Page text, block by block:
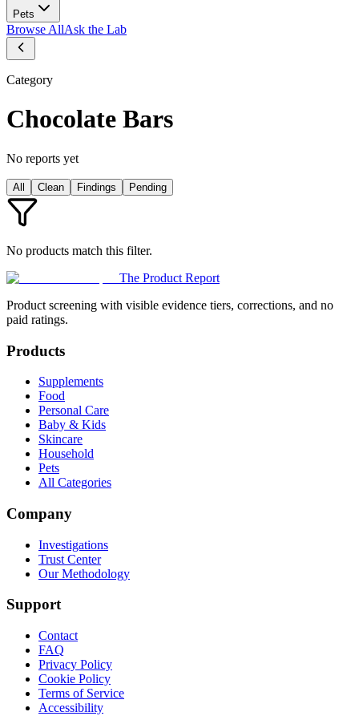
Pets
Browse AllAsk the Lab
Category
Chocolate Bars
No reports yet
All Clean Findings Pending
No products match this filter.
The Product Report
Product screening with visible evidence tiers, corrections, and no
paid ratings.
Products
Supplements
Food
Personal Care
Baby & Kids
Skincare
Household
Pets
All Categories
Company
Investigations
Trust Center
Our Methodology
Support
Contact
FAQ
Privacy Policy
Cookie Policy
Terms of Service
Accessibility